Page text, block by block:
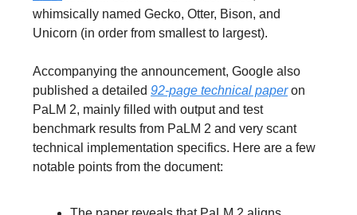
whimsically named Gecko, Otter, Bison, and
Unicorn (in order from smallest to largest).
Accompanying the announcement, Google also
published a detailed 92-page technical paperon
PaLM 2, mainly filled with output and test
benchmark results from PaLM 2 and very scant
technical implementation specifics. Here are a few
notable points from the document: